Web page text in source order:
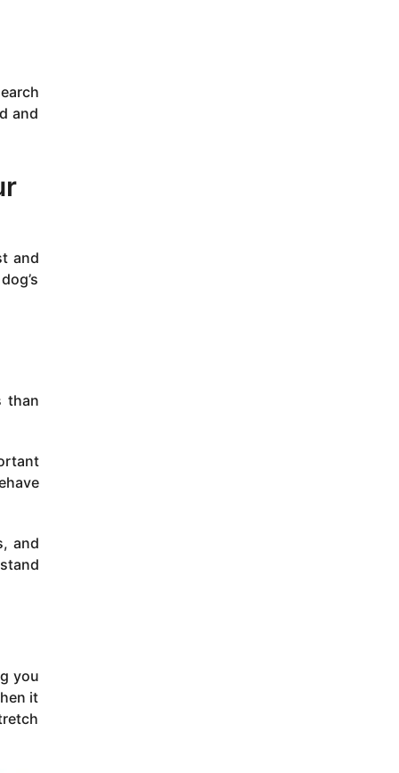
and
and
than
and
you
it